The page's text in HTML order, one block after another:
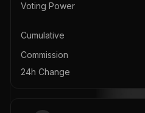
Voting Power
Cumulative
Commission
24h Change